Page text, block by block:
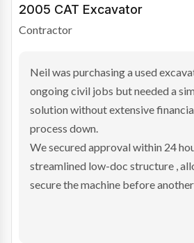
2019 Scania Truck
Contractor
Bradley found the right truck
and needed fast finance to avoid
transaction structure made
hesitant.
We arranged a low-doc facility
sale purchase and delivered
enabling Bradley to secure the